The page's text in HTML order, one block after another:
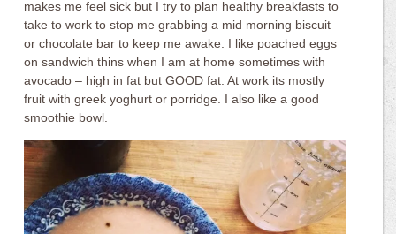
makes me feel sick but I try to plan healthy breakfasts to
take to work to stop me grabbing a mid morning biscuit
or chocolate bar to keep me awake. I like poached eggs
on sandwich thins when I am at home sometimes with
avocado – high in fat but GOOD fat. At work its mostly
fruit with greek yoghurt or porridge. I also like a good
smoothie bowl.